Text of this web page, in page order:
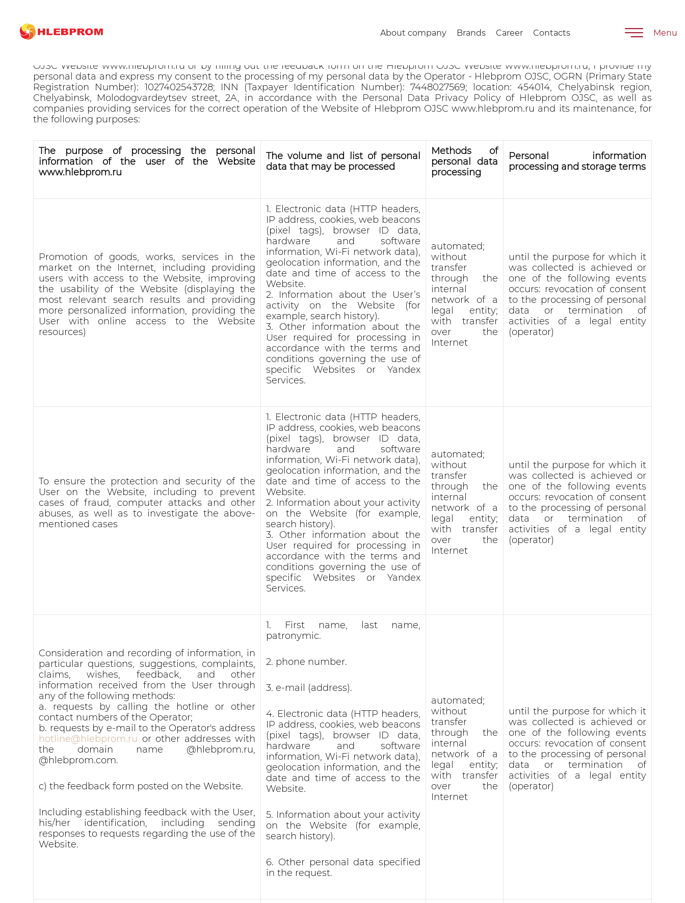
About company Brands Career Contacts Menu
OJSC Website www.hlebprom.ru or by filling out the feedback form on the Hlebprom OJSC Website www.hlebprom.ru, I provide my
personal data and express my consent to the processing of my personal data by the Operator - Hlebprom OJSC, OGRN (Primary State
Registration Number): 1027402543728; INN (Taxpayer Identification Number): 7448027569; location: 454014, Chelyabinsk region,
Chelyabinsk, Molodogvardeytsev street, 2A, in accordance with the Personal Data Privacy Policy of Hlebprom OJSC, as well as
companies providing services for the correct operation of the Website of Hlebprom OJSC www.hlebprom.ru and its maintenance, for
the following purposes:
The purpose of processing the personal
information of the user of the Website
www.hlebprom.ru
The volume and list of personal
data that may be processed
Methods of
personal data
processing
Personal information
processing and storage terms
Promotion of goods, works, services in the
market on the Internet, including providing
users with access to the Website, improving
the usability of the Website (displaying the
most relevant search results and providing
more personalized information, providing the
User with online access to the Website
resources)
1. Electronic data (HTTP headers,
IP address, cookies, web beacons
(pixel tags), browser ID data,
hardware and software
information, Wi-Fi network data),
geolocation information, and the
date and time of access to the
Website.
2. Information about the User’s
activity on the Website (for
example, search history).
3. Other information about the
User required for processing in
accordance with the terms and
conditions governing the use of
specific Websites or Yandex
Services.
automated;
without
transfer
through the
internal
network of a
legal entity;
with transfer
over the
Internet
until the purpose for which it
was collected is achieved or
one of the following events
occurs: revocation of consent
to the processing of personal
data or termination of
activities of a legal entity
(operator)
To ensure the protection and security of the
User on the Website, including to prevent
cases of fraud, computer attacks and other
abuses, as well as to investigate the above-
mentioned cases
1. Electronic data (HTTP headers,
IP address, cookies, web beacons
(pixel tags), browser ID data,
hardware and software
information, Wi-Fi network data),
geolocation information, and the
date and time of access to the
Website.
2. Information about your activity
on the Website (for example,
search history).
3. Other information about the
User required for processing in
accordance with the terms and
conditions governing the use of
specific Websites or Yandex
Services.
automated;
without
transfer
through the
internal
network of a
legal entity;
with transfer
over the
Internet
until the purpose for which it
was collected is achieved or
one of the following events
occurs: revocation of consent
to the processing of personal
data or termination of
activities of a legal entity
(operator)
Consideration and recording of information, in
particular questions, suggestions, complaints,
claims, wishes, feedback, and other
information received from the User through
any of the following methods:
a. requests by calling the hotline or other
contact numbers of the Operator;
b. requests by e-mail to the Operator's address
hotline@hlebprom.ru or other addresses with
the domain name @hlebprom.ru,
@hlebprom.com.
c) the feedback form posted on the Website.
Including establishing feedback with the User,
his/her identification, including sending
responses to requests regarding the use of the
Website.
1. First name, last name,
patronymic.
2. phone number.
3. e-mail (address).
4. Electronic data (HTTP headers,
IP address, cookies, web beacons
(pixel tags), browser ID data,
hardware and software
information, Wi-Fi network data),
geolocation information, and the
date and time of access to the
Website.
5. Information about your activity
on the Website (for example,
search history).
6. Other personal data specified
in the request.
automated;
without
transfer
through the
internal
network of a
legal entity;
with transfer
over the
Internet
until the purpose for which it
was collected is achieved or
one of the following events
occurs: revocation of consent
to the processing of personal
data or termination of
activities of a legal entity
(operator)